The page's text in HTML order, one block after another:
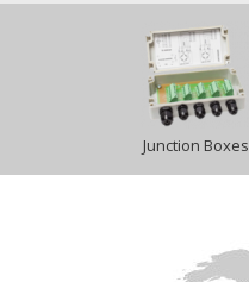
Junction Boxes